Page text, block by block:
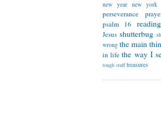
new year new york
perseverance
psalm 16
reading
Jesus shutterbug
wrong the main
in life the way I
tough stuff treasures